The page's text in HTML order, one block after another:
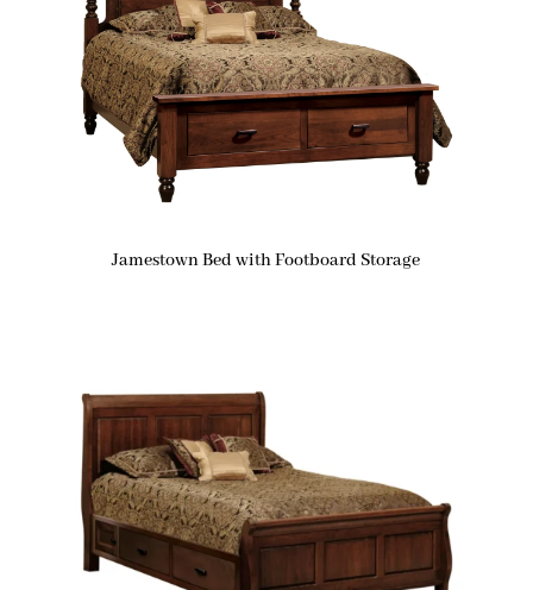
Jamestown Bed with Footboard Storage